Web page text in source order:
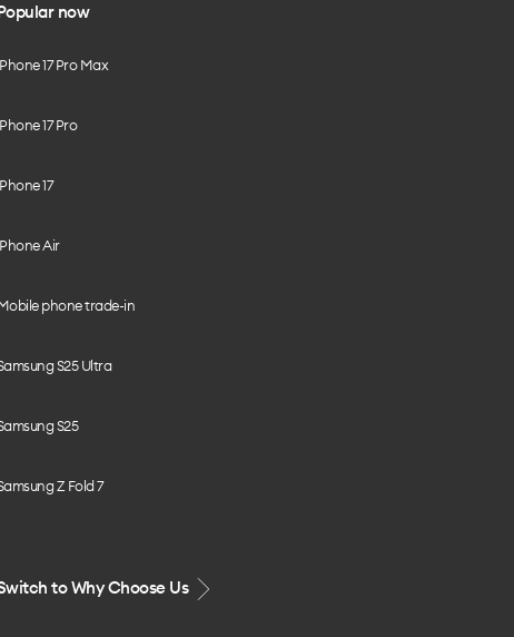
now
17 Pro Max
17 Pro
17
Air
phone trade-in
S25 Ultra
S25
Z Fold 7
to Why Choose Us